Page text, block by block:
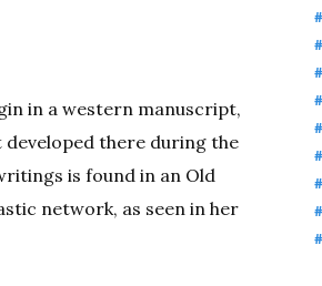
in a western manuscript,
there during the
is found in an Old
network, as seen in her